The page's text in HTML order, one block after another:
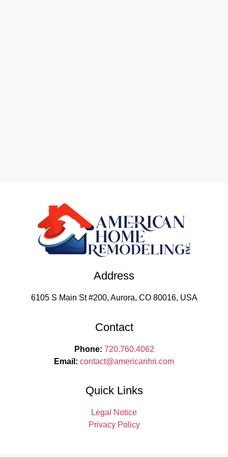
Address
6105 S Main St #200, Aurora, CO 80016, USA
Contact
Phone: 720.760.4062
Email: contact@americanhri.com
Quick Links
Legal Notice
Privacy Policy